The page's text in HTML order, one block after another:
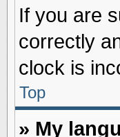
If you are
correctly
clock is
Top
» My